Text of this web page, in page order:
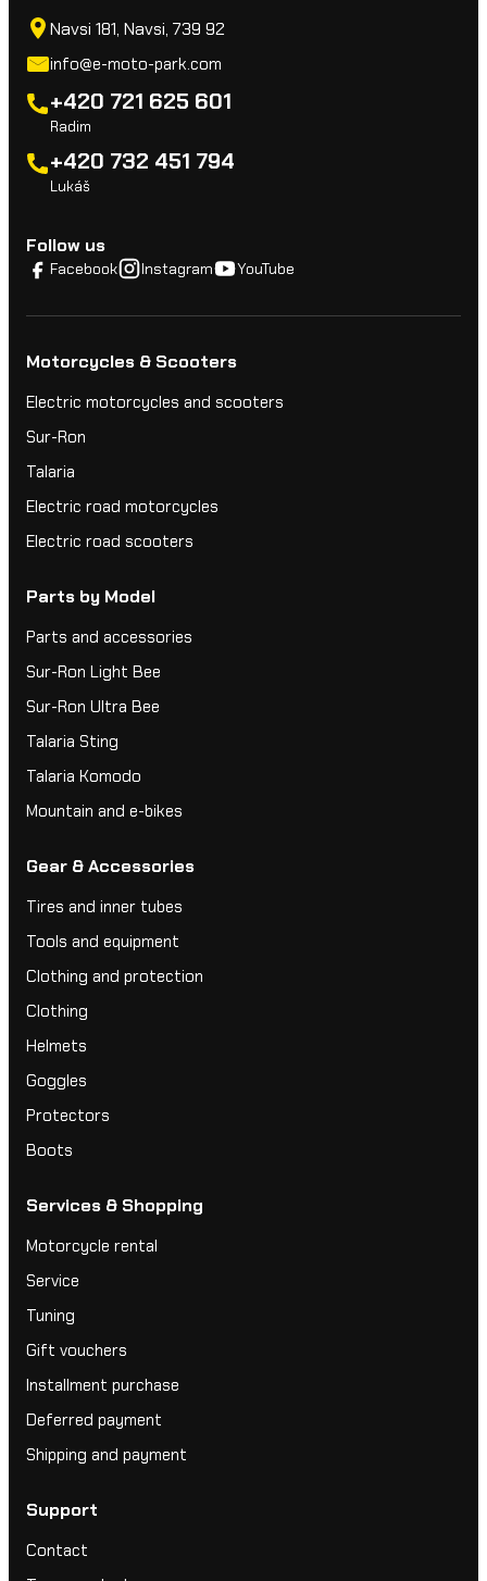
Navsi 181, Navsi, 739 92
info@e-moto-park.com
+420 721 625 601
Radim
+420 732 451 794
Lukáš
Follow us
Facebook Instagram YouTube
Motorcycles & Scooters
Electric motorcycles and scooters
Sur-Ron
Talaria
Electric road motorcycles
Electric road scooters
Parts by Model
Parts and accessories
Sur-Ron Light Bee
Sur-Ron Ultra Bee
Talaria Sting
Talaria Komodo
Mountain and e-bikes
Gear & Accessories
Tires and inner tubes
Tools and equipment
Clothing and protection
Clothing
Helmets
Goggles
Protectors
Boots
Services & Shopping
Motorcycle rental
Service
Tuning
Gift vouchers
Installment purchase
Deferred payment
Shipping and payment
Support
Contact